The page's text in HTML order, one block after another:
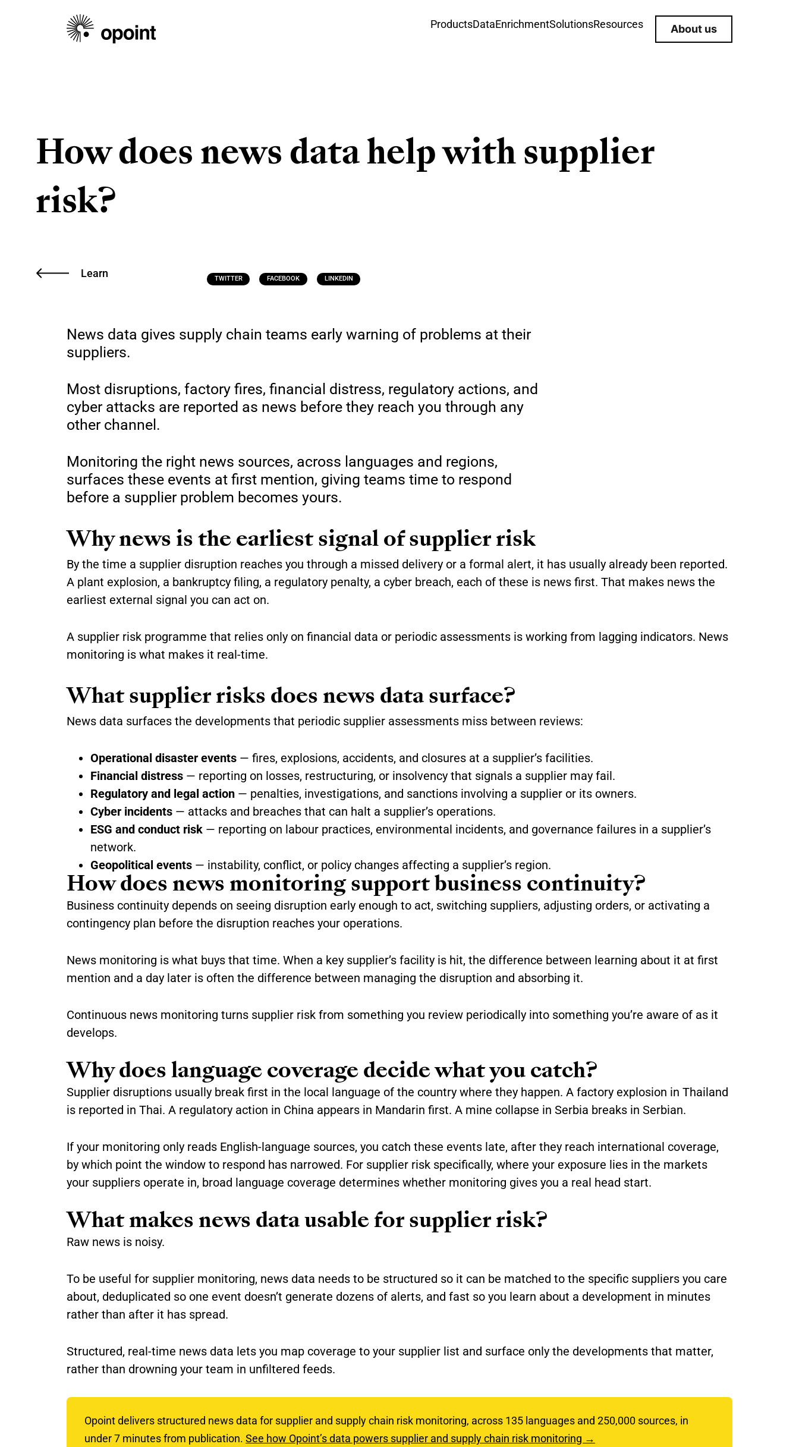
ProductsDataEnrichmentSolutionsResources About us
How does news data help with supplier
risk?
Learn TWITTER FACEBOOK LINKEDIN
News data gives supply chain teams early warning of problems at their
suppliers.
Most disruptions, factory fires, financial distress, regulatory actions, and
cyber attacks are reported as news before they reach you through any
other channel.
Monitoring the right news sources, across languages and regions,
surfaces these events at first mention, giving teams time to respond
before a supplier problem becomes yours.
Why news is the earliest signal of supplier risk
By the time a supplier disruption reaches you through a missed delivery or a formal alert, it has usually already been reported.
A plant explosion, a bankruptcy filing, a regulatory penalty, a cyber breach, each of these is news first. That makes news the
earliest external signal you can act on.
A supplier risk programme that relies only on financial data or periodic assessments is working from lagging indicators. News
monitoring is what makes it real-time.
What supplier risks does news data surface?
News data surfaces the developments that periodic supplier assessments miss between reviews:
Operational disaster events — fires, explosions, accidents, and closures at a supplier’s facilities.
Financial distress — reporting on losses, restructuring, or insolvency that signals a supplier may fail.
Regulatory and legal action — penalties, investigations, and sanctions involving a supplier or its owners.
Cyber incidents — attacks and breaches that can halt a supplier’s operations.
ESG and conduct risk — reporting on labour practices, environmental incidents, and governance failures in a supplier’s
network.
Geopolitical events — instability, conflict, or policy changes affecting a supplier’s region.
How does news monitoring support business continuity?
Business continuity depends on seeing disruption early enough to act, switching suppliers, adjusting orders, or activating a
contingency plan before the disruption reaches your operations.
News monitoring is what buys that time. When a key supplier’s facility is hit, the difference between learning about it at first
mention and a day later is often the difference between managing the disruption and absorbing it.
Continuous news monitoring turns supplier risk from something you review periodically into something you’re aware of as it
develops.
Why does language coverage decide what you catch?
Supplier disruptions usually break first in the local language of the country where they happen. A factory explosion in Thailand
is reported in Thai. A regulatory action in China appears in Mandarin first. A mine collapse in Serbia breaks in Serbian.
If your monitoring only reads English-language sources, you catch these events late, after they reach international coverage,
by which point the window to respond has narrowed. For supplier risk specifically, where your exposure lies in the markets
your suppliers operate in, broad language coverage determines whether monitoring gives you a real head start.
What makes news data usable for supplier risk?
Raw news is noisy.
To be useful for supplier monitoring, news data needs to be structured so it can be matched to the specific suppliers you care
about, deduplicated so one event doesn’t generate dozens of alerts, and fast so you learn about a development in minutes
rather than after it has spread.
Structured, real-time news data lets you map coverage to your supplier list and surface only the developments that matter,
rather than drowning your team in unfiltered feeds.
Opoint delivers structured news data for supplier and supply chain risk monitoring, across 135 languages and 250,000 sources, in
under 7 minutes from publication. See how Opoint’s data powers supplier and supply chain risk monitoring →